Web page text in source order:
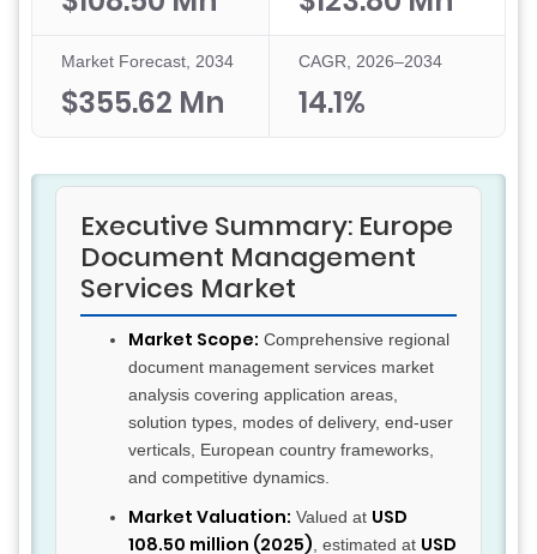
Market Forecast, 2034
$355.62 Mn
CAGR, 2026–2034
14.1%
Executive Summary: Europe
Document Management
Services Market
Market Scope: Comprehensive regional
document management services market
analysis covering application areas,
solution types, modes of delivery, end-user
verticals, European country frameworks,
and competitive dynamics.
Market Valuation: Valued at USD
108.50 million (2025) , estimated at USD